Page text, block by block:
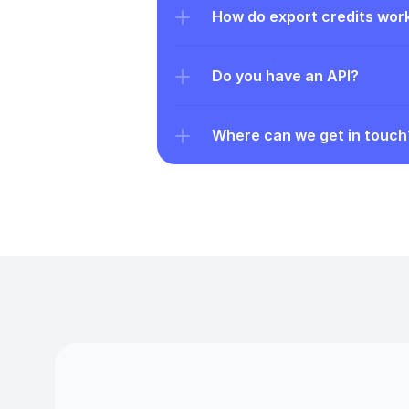
How do export credits
Do you have an API?
Where can we get in